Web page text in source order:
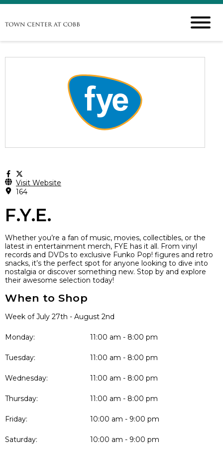
Visit Website
164
F.Y.E.
Whether you’re a fan of music, movies, collectibles, or the
latest in entertainment merch, FYE has it all. From vinyl
records and DVDs to exclusive Funko Pop! figures and retro
snacks, it’s the perfect spot for anyone looking to dive into
nostalgia or discover something new. Stop by and explore
their awesome selection today!
When to Shop
Week of July 27th - August 2nd
Monday: 11:00 am - 8:00 pm
Tuesday: 11:00 am - 8:00 pm
Wednesday: 11:00 am - 8:00 pm
Thursday: 11:00 am - 8:00 pm
Friday: 10:00 am - 9:00 pm
Saturday: 10:00 am - 9:00 pm